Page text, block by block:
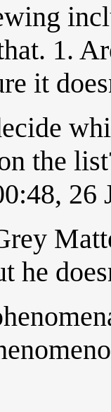
1.
it
the
26
he